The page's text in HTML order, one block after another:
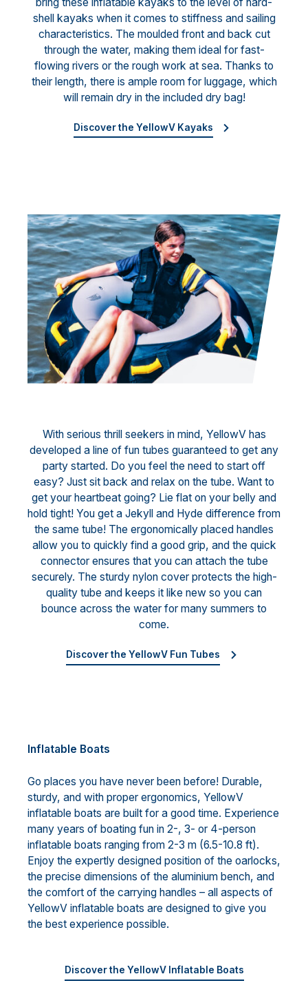
shell kayaks when it comes to stiffness and sailing
characteristics. The moulded front and back cut
through the water, making them ideal for fast-
flowing rivers or the rough work at sea. Thanks to
their length, there is ample room for luggage, which
will remain dry in the included dry bag!
Discover the YellowV Kayaks
With serious thrill seekers in mind, YellowV has
developed a line of fun tubes guaranteed to get any
party started. Do you feel the need to start off
easy? Just sit back and relax on the tube. Want to
get your heartbeat going? Lie flat on your belly and
hold tight! You get a Jekyll and Hyde difference from
the same tube! The ergonomically placed handles
allow you to quickly find a good grip, and the quick
connector ensures that you can attach the tube
securely. The sturdy nylon cover protects the high-
quality tube and keeps it like new so you can
bounce across the water for many summers to
come.
Discover the YellowV Fun Tubes
Inflatable Boats
Go places you have never been before! Durable,
sturdy, and with proper ergonomics, YellowV
inflatable boats are built for a good time. Experience
many years of boating fun in 2-, 3- or 4-person
inflatable boats ranging from 2-3 m (6.5-10.8 ft).
Enjoy the expertly designed position of the oarlocks,
the precise dimensions of the aluminium bench, and
the comfort of the carrying handles – all aspects of
YellowV inflatable boats are designed to give you
the best experience possible.
Discover the YellowV Inflatable Boats